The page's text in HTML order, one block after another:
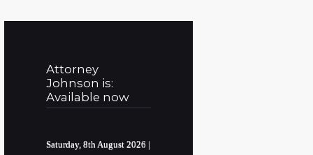
Attorney
Johnson is:
Available now
Saturday, 8th August 2026 |